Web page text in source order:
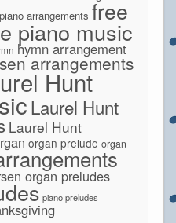
arrangements free
piano music
hymn arrangement
arrangements
Hunt
Laurel Hunt
Laurel Hunt
organ prelude organ
organ preludes
piano preludes